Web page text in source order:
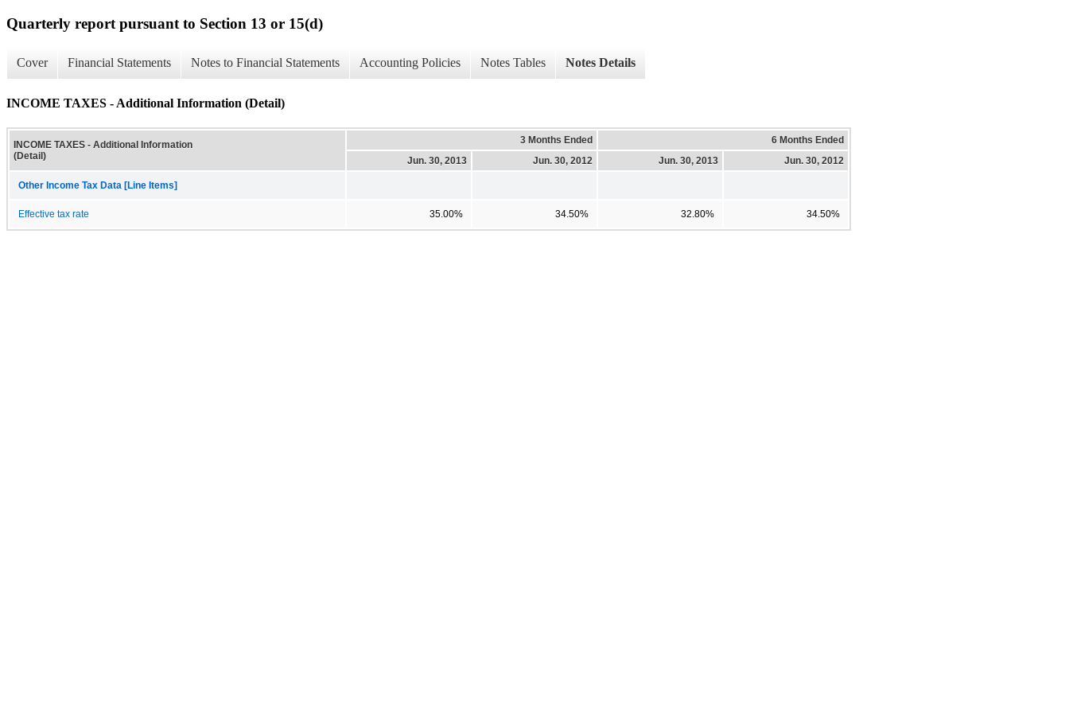
Quarterly report pursuant to Section 13 or 15(d)
Cover Financial Statements Notes to Financial Statements Accounting Policies Notes Tables Notes Details
INCOME TAXES - Additional Information (Detail)
INCOME TAXES - Additional Information
(Detail)
3 Months Ended
6 Months Ended
Jun. 30, 2013
Jun. 30, 2012 Jun. 30, 2013 Jun. 30, 2012
Other Income Tax Data [Line Items]
Effective tax rate 35.00% 34.50% 32.80% 34.50%